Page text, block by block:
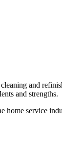
and
and strengths.
service